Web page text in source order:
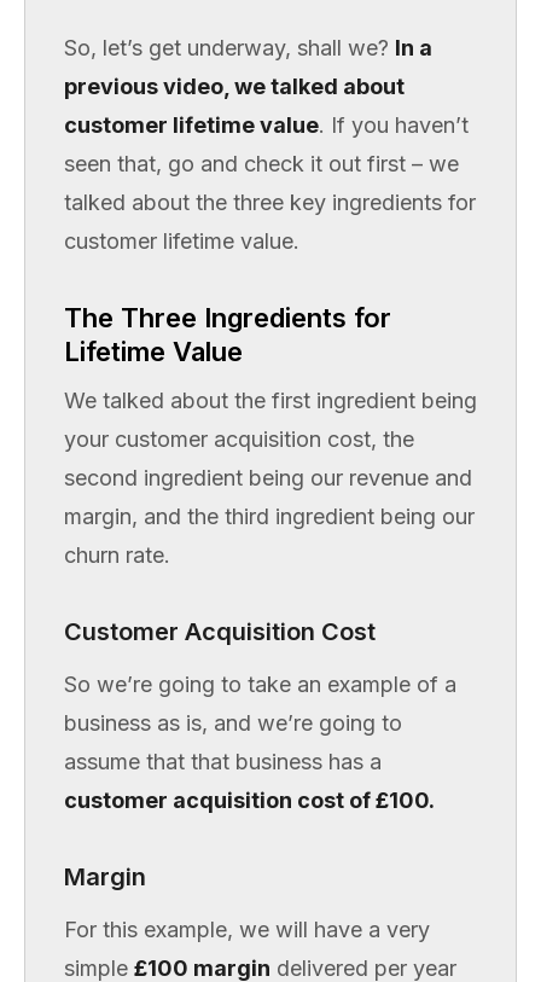
So, let’s get underway, shall we? In a
previous video, we talked about
customer lifetime value. If you haven’t
seen that, go and check it out first – we
talked about the three key ingredients for
customer lifetime value.
The Three Ingredients for
Lifetime Value
We talked about the first ingredient being
your customer acquisition cost, the
second ingredient being our revenue and
margin, and the third ingredient being our
churn rate.
Customer Acquisition Cost
So we’re going to take an example of a
business as is, and we’re going to
assume that that business has a
customer acquisition cost of £100.
Margin
For this example, we will have a very
simple £100 margin delivered per year